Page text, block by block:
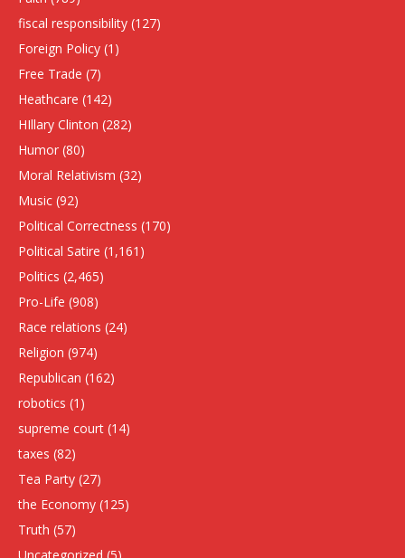
fiscal responsibility (127)
Foreign Policy (1)
Free Trade (7)
Heathcare (142)
HIllary Clinton (282)
Humor (80)
Moral Relativism (32)
Music (92)
Political Correctness (170)
Political Satire (1,161)
Politics (2,465)
Pro-Life (908)
Race relations (24)
Religion (974)
Republican (162)
robotics (1)
supreme court (14)
taxes (82)
Tea Party (27)
the Economy (125)
Truth (57)